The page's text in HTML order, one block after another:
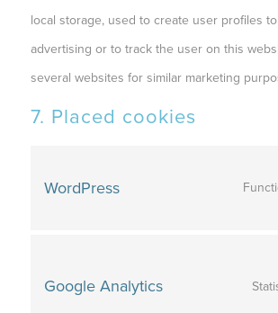
local storage, used to create user profiles
advertising or to track the user on this
several websites for similar marketing
7. Placed cookies
WordPress
Google Analytics